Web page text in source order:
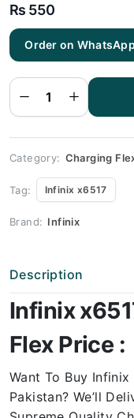
₨ 550
Order on WhatsApp
Infinix
x6517
Flex |
x6517
Charging
Price
Category: Charging
Tag: Infinix x6517
Brand: Infinix
Description
Infinix
Flex Price :
Want To Buy
Pakistan? We’ll